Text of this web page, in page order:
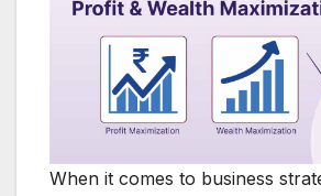
When it comes to business